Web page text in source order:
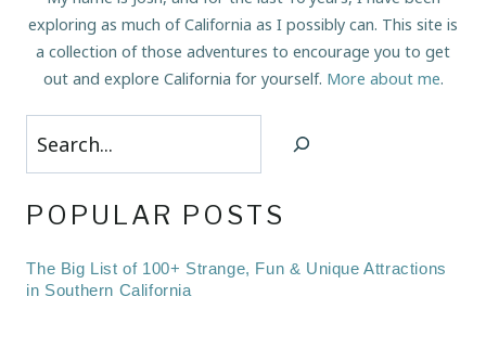
exploring as much of California as I possibly can. This site is
a collection of those adventures to encourage you to get
out and explore California for yourself. More about me.
Search
POPULAR POSTS
The Big List of 100+ Strange, Fun & Unique Attractions
in Southern California